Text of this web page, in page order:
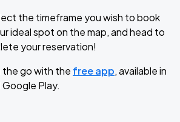
the timeframe you wish to book
ideal spot on the map, and head to
your reservation!
the go with the free app, available in
Play.